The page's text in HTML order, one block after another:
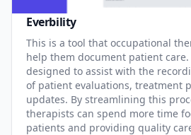
Everbility
This is a tool that occupational
help them document patient care.
designed to assist with the
of patient evaluations, treatment
updates. By streamlining this
therapists can spend more time
patients and providing quality